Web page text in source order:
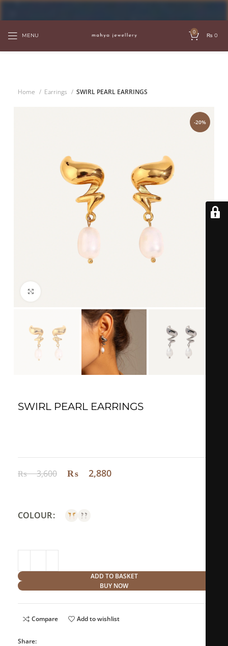
MENU
0
₨ 0
Home Earrings SWIRL PEARL EARRINGS
-20%
SWIRL PEARL EARRINGS
₨3,600 ₨ 2,880
COLOUR
ADD TO BASKET
BUY NOW
Compare Add to wishlist
Share: